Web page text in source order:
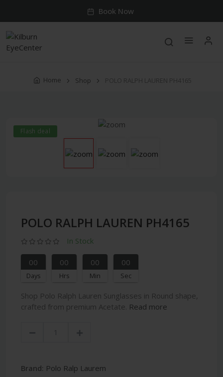
Book Now
Home Shop POLO RALPH LAUREN PH4165
Flash deal
POLO RALPH LAUREN PH4165
In Stock
00
Days
00
Hrs
00
Min
00
Sec
Shop Polo Ralph Lauren Sunglasses in Round shape,
crafted from premium Acetate. Read more
Brand: Polo Ralp Laurem